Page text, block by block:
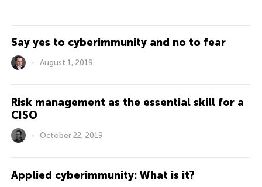
Say yes to cyberimmunity and no to fear
August 1, 2019
Risk management as the essential skill for a
CISO
October 22, 2019
Applied cyberimmunity: What is it?